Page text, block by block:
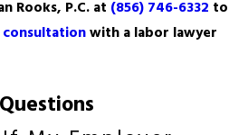
Rooks, P.C. at (856) 746-6332 to
with a labor lawyer